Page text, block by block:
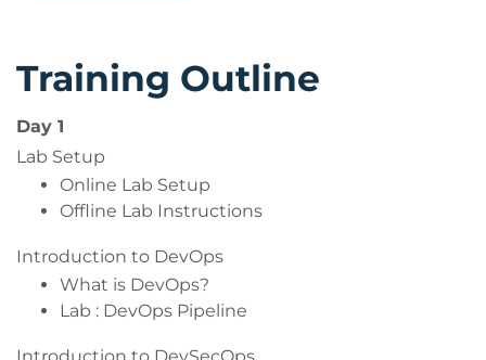
fully aligned with bothglobal best practices
Training Outline
Day 1
Lab Setup
Online Lab Setup
Offline Lab Instructions
Introduction to DevOps
What is DevOps?
Lab : DevOps Pipeline